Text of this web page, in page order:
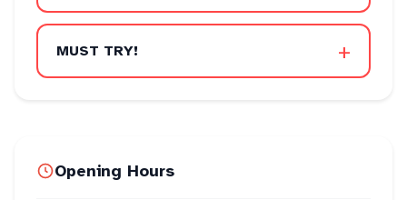
MUST TRY! +
Opening Hours